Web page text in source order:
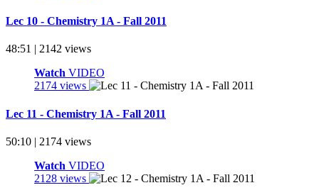
Lec 10 - Chemistry 1A - Fall 2011
48:51 | 2142 views
Watch VIDEO
2174 views
Lec 11 - Chemistry 1A - Fall 2011
50:10 | 2174 views
Watch VIDEO
2128 views